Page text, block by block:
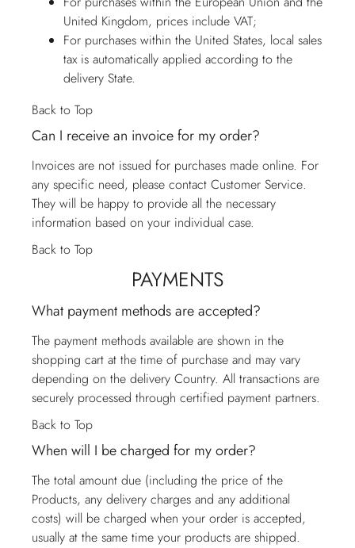
United Kingdom, prices include VAT;
For purchases within the United States, local sales
tax is automatically applied according to the
delivery State.
Back to Top
Can I receive an invoice for my order?
Invoices are not issued for purchases made online. For
any specific need, please contact Customer Service.
They will be happy to provide all the necessary
information based on your individual case.
Back to Top
PAYMENTS
What payment methods are accepted?
The payment methods available are shown in the
shopping cart at the time of purchase and may vary
depending on the delivery Country. All transactions are
securely processed through certified payment partners.
Back to Top
When will I be charged for my order?
The total amount due (including the price of the
Products, any delivery charges and any additional
costs) will be charged when your order is accepted,
usually at the same time your products are shipped.